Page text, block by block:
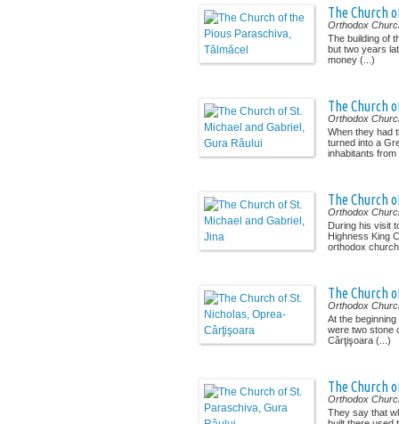
The Church
Orthodox
The building of
but two years
money (...)
The Church
Orthodox
When they had
turned into a
inhabitants
The Church
Orthodox
During his visit
Highness King
orthodox
The Church
Orthodox
At the
were two stone
Cârţişoara (...)
The Church
Orthodox
They say that